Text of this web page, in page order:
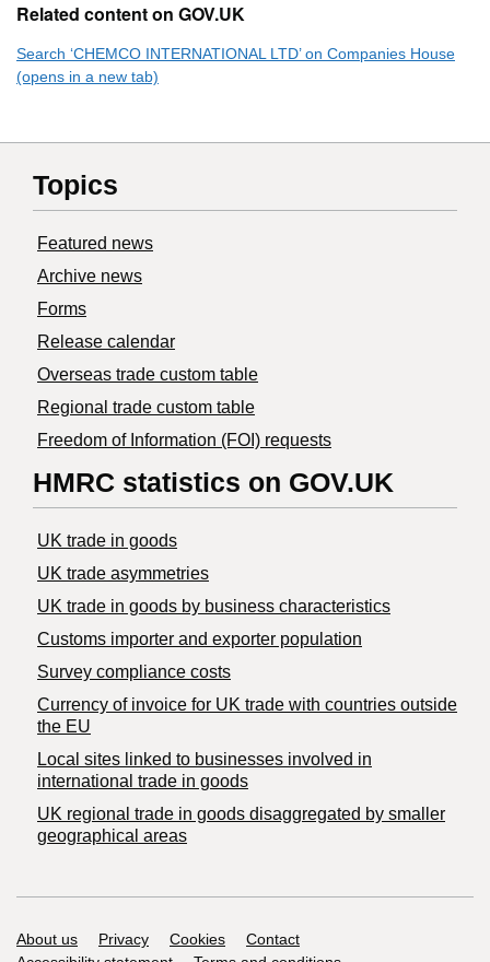
Related content on GOV.UK
Search ‘CHEMCO INTERNATIONAL LTD’ on Companies House
(opens in a new tab)
Topics
Featured news
Archive news
Forms
Release calendar
Overseas trade custom table
Regional trade custom table
Freedom of Information (FOI) requests
HMRC statistics on GOV.UK
UK trade in goods
UK trade asymmetries
​UK trade in goods by business characteristics
Customs importer and exporter population
Survey compliance costs
Currency of invoice for UK trade with countries outside
the EU
Local sites linked to businesses involved in
international trade in goods
UK regional trade in goods disaggregated by smaller
geographical areas
Support links
About us Privacy Cookies
Contact